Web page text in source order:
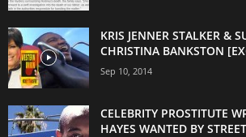
KRIS JENNER STALKER &
CHRISTINA BANKSTON
Sep 10, 2014
CELEBRITY PROSTITUTE
HAYES WANTED BY